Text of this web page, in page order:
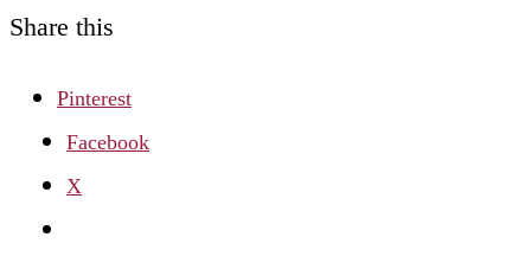
Share this
Pinterest
Facebook
X